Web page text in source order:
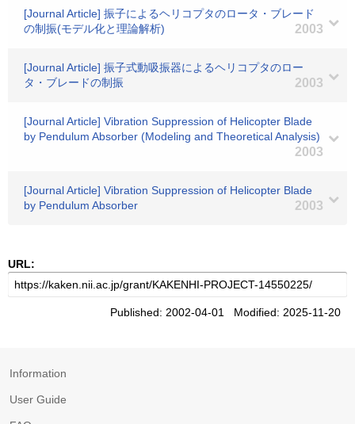
[Journal Article] 振子によるヘリコプタのロータ・ブレード
の制振(モデル化と理論解析)
2003
[Journal Article] 振子式動吸振器によるヘリコプタのロー
タ・ブレードの制振
2003
[Journal Article] Vibration Suppression of Helicopter Blade
by Pendulum Absorber (Modeling and Theoretical Analysis)
2003
[Journal Article] Vibration Suppression of Helicopter Blade
by Pendulum Absorber
2003
URL:
Published: 2002-04-01 Modified: 2025-11-20
Information
User Guide